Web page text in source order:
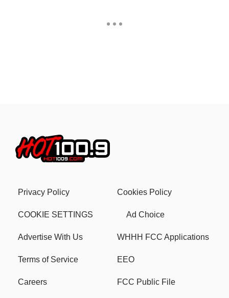
Privacy Policy Cookies Policy
COOKIE SETTINGS Ad Choice
Advertise With Us WHHH FCC Applications
Terms of Service EEO
Careers FCC Public File